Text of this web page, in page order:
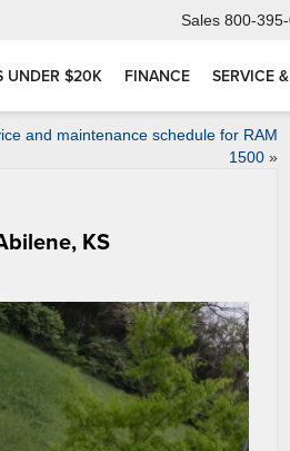
Sales 800-
UNDER $20K FINANCE SERVICE
and maintenance schedule for RAM
1500»
KS